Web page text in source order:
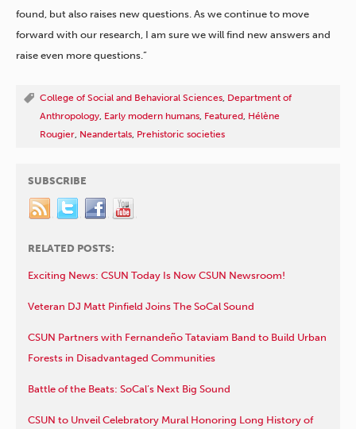
found, but also raises new questions. As we continue to move
forward with our research, I am sure we will find new answers and
raise even more questions.”
College of Social and Behavioral Sciences Department of
Anthropology Early modern humans Featured Hélène
Rougier Neandertals Prehistoric societies
SUBSCRIBE
RELATED POSTS:
Exciting News: CSUN Today Is Now CSUN Newsroom!
Veteran DJ Matt Pinfield Joins The SoCal Sound
CSUN Partners with Fernandeño Tataviam Band to Build Urban
Forests in Disadvantaged Communities
Battle of the Beats: SoCal’s Next Big Sound
CSUN to Unveil Celebratory Mural Honoring Long History of